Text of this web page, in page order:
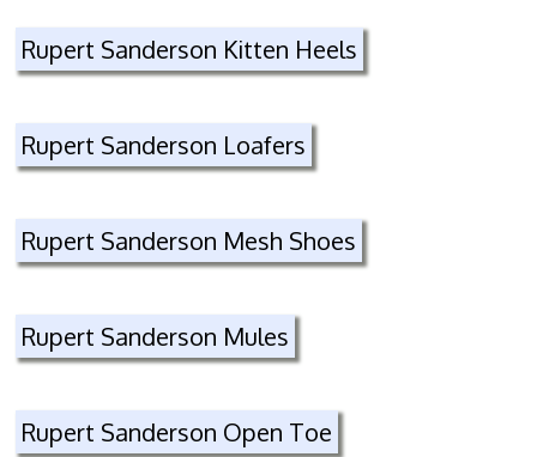
Rupert Sanderson Kitten Heels
Rupert Sanderson Loafers
Rupert Sanderson Mesh Shoes
Rupert Sanderson Mules
Rupert Sanderson Open Toe